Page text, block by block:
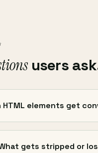
users
HTML elements get
gets stripped or